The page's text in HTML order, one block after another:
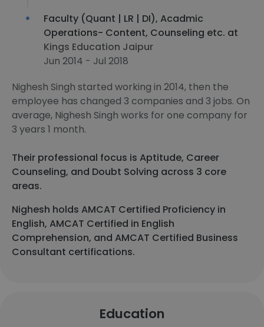
Faculty (Quant | LR | DI), Acadmic
Operations- Content, Counseling etc. at
Kings Education Jaipur
Jun 2014 - Jul 2018
Nighesh Singh started working in 2014, then the
employee has changed 3 companies and 3 jobs. On
average, Nighesh Singh works for one company for
3 years 1 month.
Their professional focus is Aptitude, Career
Counseling, and Doubt Solving across 3 core
areas.
Nighesh holds AMCAT Certified Proficiency in
English, AMCAT Certified in English
Comprehension, and AMCAT Certified Business
Consultant certifications.
Education